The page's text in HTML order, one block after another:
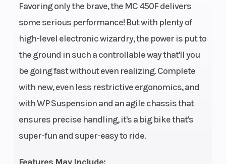
Favoring only the brave, the MC 450F delivers
some serious performance! But with plenty of
high-level electronic wizardry, the power is put to
the ground in such a controllable way that'll you
be going fast without even realizing. Complete
with new, even less restrictive ergonomics, and
with WP Suspension and an agile chassis that
ensures precise handling, it's a big bike that's
super-fun and super-easy to ride.
Cylinder
Wheelsize
Front
Width (in):
1.6, Rear
Width (in):
2.15
Fuel Type
Transmission 5-speed